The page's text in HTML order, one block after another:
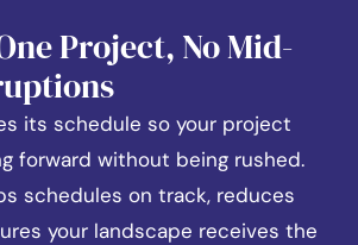
Project, No Mid-
its schedule so your project
forward without being rushed.
schedules on track, reduces
your landscape receives the